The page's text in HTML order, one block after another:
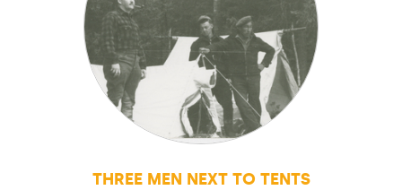
THREE MEN NEXT TO TENTS